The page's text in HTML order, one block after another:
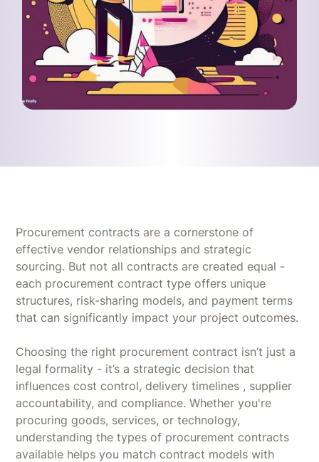
Procurement contracts are a cornerstone of
effective vendor relationships and strategic
sourcing. But not all contracts are created equal -
each procurement contract type offers unique
structures, risk-sharing models, and payment terms
that can significantly impact your project outcomes.
Choosing the right procurement contract isn’t just a
legal formality - it’s a strategic decision that
influences cost control, delivery timelines , supplier
accountability, and compliance. Whether you're
procuring goods, services, or technology,
understanding the types of procurement contracts
available helps you match contract models with